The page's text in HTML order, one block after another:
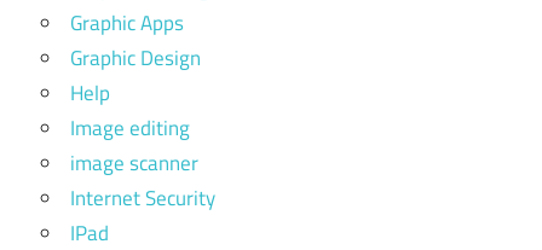
Graphic Apps
Graphic Design
Help
Image editing
image scanner
Internet Security
IPad